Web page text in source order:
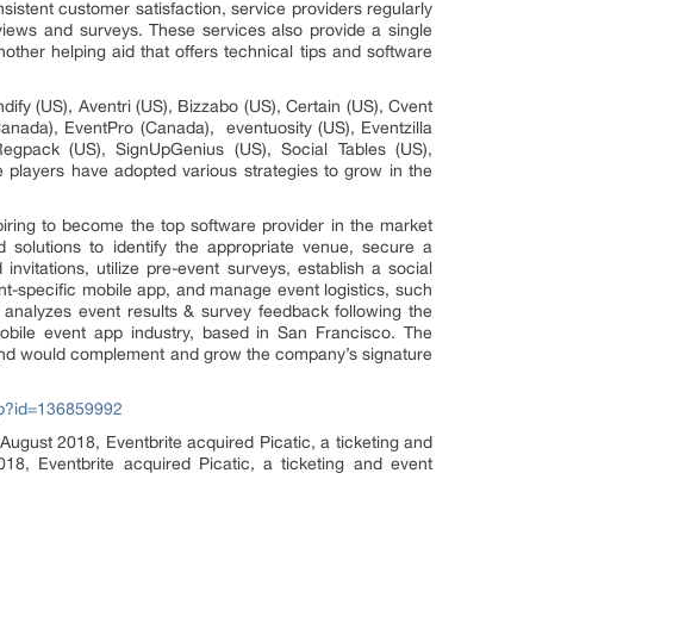
customer satisfaction, service providers regularly
and surveys. These services also provide a single
helping aid that offers technical tips and software
(US), Aventri (US), Bizzabo (US), Certain (US), Cvent
EventPro (Canada), eventuosity (US), Eventzilla
(US), SignUpGenius (US), Social Tables (US),
players have adopted various strategies to grow in the
to become the top software provider in the market
to identify the appropriate venue, secure a
utilize pre-event surveys, establish a social
specific mobile app, and manage event logistics, such
event results & survey feedback following the
event app industry, based in San Francisco. The
would complement and grow the company’s signature
2018, Eventbrite acquired Picatic, a ticketing and
Eventbrite acquired Picatic, a ticketing and event